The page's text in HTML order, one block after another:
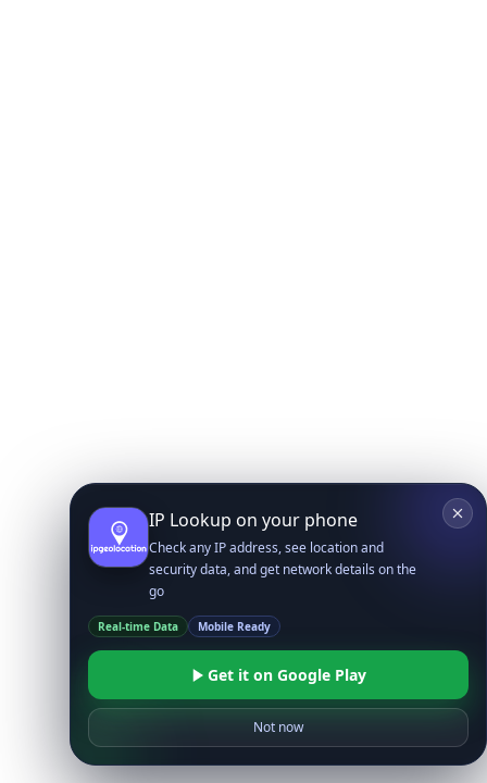
IP Lookup on your phone
Check any IP address, see location and
security data, and get network details on the
go
Real-time Data Mobile Ready
Get it on Google Play
Not now